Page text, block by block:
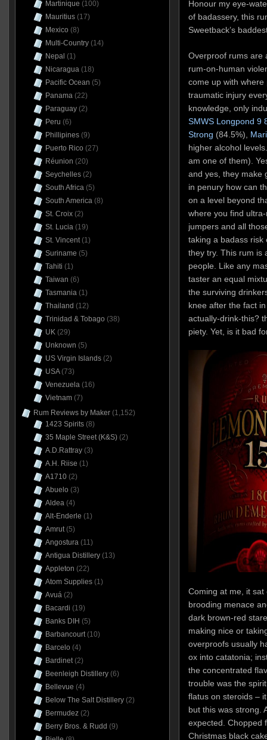
Honour my eye-
of badassery, this
Sweetback’s
Overproof rums are
rum-on-human
come up with
traumatic injury
knowledge, only
SMWS Longpond 9
Strong (84.5%),
higher alcohol
am one of them).
and yes, they make
in penury how can
on a level beyond
where you find
jumpers and all
taking a badass risk
they try. This rum is
people. Like any
taster an equal
the surviving
knee after the fact
actually-drink-this?
piety. Yet, is it bad
Coming at me, it
brooding menace
dark brown-red
making nice or
overproofs usually
ox into catatonia;
the concentrated
trouble was the
flatus on steroids –
but this was strong.
expected.
Christmas black
Martinique (100)
Mauritius(17)
Mexico (8)
Multi-Country(14)
Nepal (1)
Nicaragua(18)
Pacific Ocean (5)
Panama(22)
Paraguay(2)
Peru (6)
Phillipines(9)
Puerto Rico (27)
Réunion (20)
Seychelles(2)
South Africa(5)
South America(8)
St. Croix(2)
St. Lucia(19)
St. Vincent(1)
Suriname (5)
Tahiti (1)
Taiwan (6)
Tasmania(1)
Thailand (12)
Trinidad & Tobago (38)
UK(29)
Unknown (5)
US Virgin Islands(2)
USA(73)
Venezuela(16)
Vietnam(7)
Rum Reviews by Maker(1,152)
1423 Spirits(8)
35 Maple Street (K&S)(2)
A.D.Rattray(3)
A.H. Riise (1)
A1710(2)
Abuelo (3)
Aldea(4)
Alt-Enderle (1)
Amrut(5)
Angostura(11)
Antigua Distillery(13)
Appleton (22)
Atom Supplies(1)
Avuá(2)
Bacardi (19)
Banks DIH (5)
Barbancourt(10)
Barcelo (4)
Bardinet(2)
Beenleigh Distillery(6)
Bellevue (4)
Below The Salt Distillery(2)
Bermudez(2)
Berry Bros. & Rudd (9)